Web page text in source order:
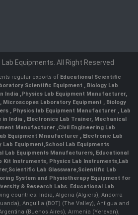
Equipments. All Right Reserved
regular exports of Educational Scientific
Scientific Equipment , Biology Lab
India ,Physics Lab Equipment Manufacturer,
, Microscopes Laboratory Equipment , Biology
, Physics lab Equipment Manufacturer , Lab
in India , Electronics Lab Trainer, Mechanical
Manufacturer ,Civil Engineering Lab
Equipment Mnaufacturer ,Electronic Lab
Lab Equipment,School Lab Equipments
Lab Equipments Manufacturers, Educational
Kit Instruments, Physics Lab Instruments,Lab
,Scientific Lab Glassware,Scientific Lab
System and Physiotherapy Equipment for
& Research Labs. Educational Lab
countries: India, Algeria (Algiers), Andorra
Anguilla (BOT) (The Valley), Antigua and
(Buenos Aires), Armenia (Yerevan),